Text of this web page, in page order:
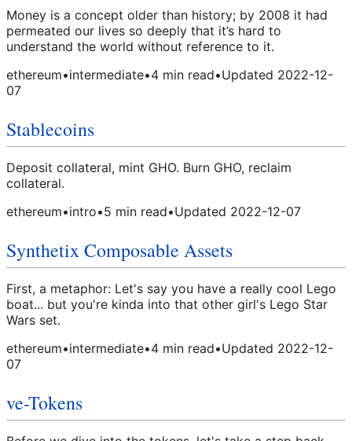
Money is a concept older than history; by 2008 it had
permeated our lives so deeply that it’s hard to
understand the world without reference to it.
ethereum•intermediate•4 min read•Updated 2022-12-
07
Stablecoins
Deposit collateral, mint GHO. Burn GHO, reclaim
collateral.
ethereum•intro•5 min read•Updated 2022-12-07
Synthetix Composable Assets
First, a metaphor: Let's say you have a really cool Lego
boat... but you're kinda into that other girl's Lego Star
Wars set.
ethereum•intermediate•4 min read•Updated 2022-12-
07
ve-Tokens